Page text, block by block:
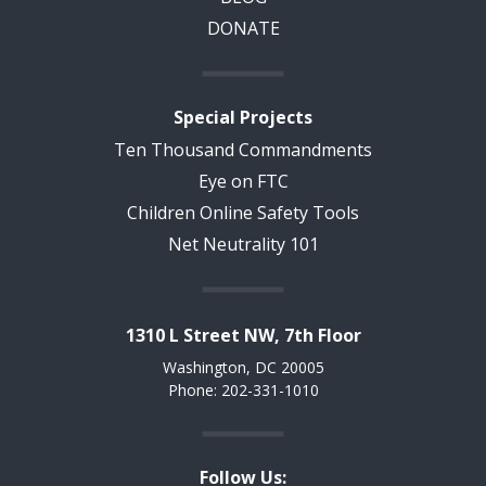
DONATE
Special Projects
Ten Thousand Commandments
Eye on FTC
Children Online Safety Tools
Net Neutrality 101
1310 L Street NW, 7th Floor
Washington, DC 20005
Phone: 202-331-1010
Follow Us: